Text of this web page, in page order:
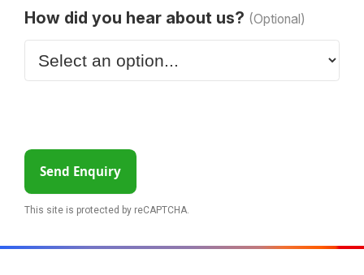
How did you hear about us? (Optional)
Send Enquiry
This site is protected by reCAPTCHA.